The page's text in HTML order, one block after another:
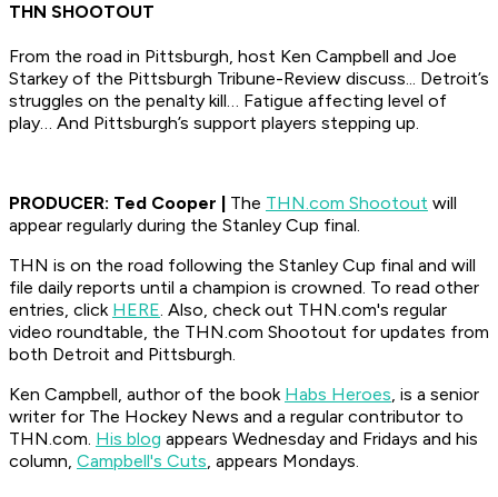
THN SHOOTOUT
From the road in Pittsburgh, host Ken Campbell and Joe
Starkey of the Pittsburgh Tribune-Review discuss... Detroit’s
struggles on the penalty kill… Fatigue affecting level of
play… And Pittsburgh’s support players stepping up.
PRODUCER: Ted Cooper | The THN.com Shootout will
appear regularly during the Stanley Cup final.
THN is on the road following the Stanley Cup final and will
file daily reports until a champion is crowned. To read other
entries, click HERE. Also, check out THN.com's regular
video roundtable, the THN.com Shootout for updates from
both Detroit and Pittsburgh.
Ken Campbell, author of the book Habs Heroes, is a senior
writer for The Hockey News and a regular contributor to
THN.com. His blog appears Wednesday and Fridays and his
column, Campbell's Cuts, appears Mondays.